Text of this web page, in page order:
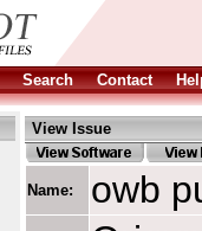
Search Contact
View Issue
Name: owb